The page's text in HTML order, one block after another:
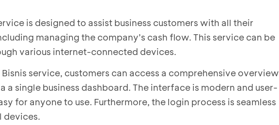
is designed to assist business customers with all their
managing the company’s cash flow. This service can be
various internet-connected devices.
service, customers can access a comprehensive overview
a single business dashboard. The interface is modern and user-
for anyone to use. Furthermore, the login process is seamless
devices.